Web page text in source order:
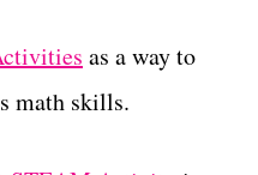
as a way to
math skills.